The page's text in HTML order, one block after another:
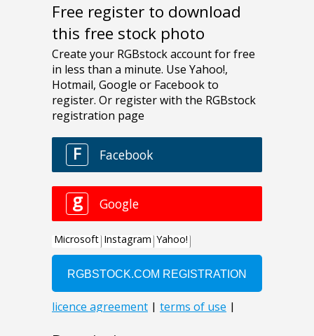
Free register to download
this free stock photo